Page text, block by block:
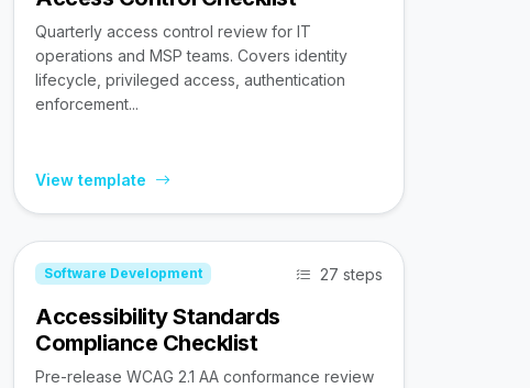
Quarterly access control review for IT
operations and MSP teams. Covers identity
lifecycle, privileged access, authentication
enforcement...
View template
Software Development 27 steps
Accessibility Standards
Compliance Checklist
Pre-release WCAG 2.1 AA conformance review